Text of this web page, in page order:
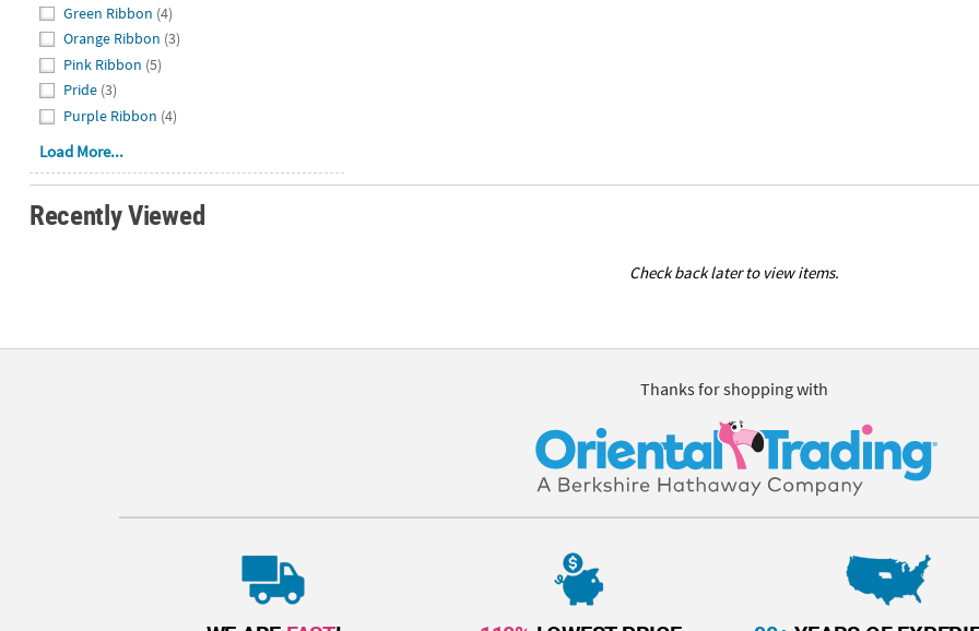
Green Ribbon (4)
Orange Ribbon (3)
Pink Ribbon (5)
Pride (3)
Purple Ribbon (4)
Load More...
Recently Viewed
Check back later to view items.
Thanks for shopping with